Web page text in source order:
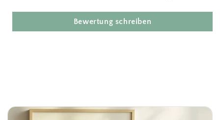
Bewertung schreiben